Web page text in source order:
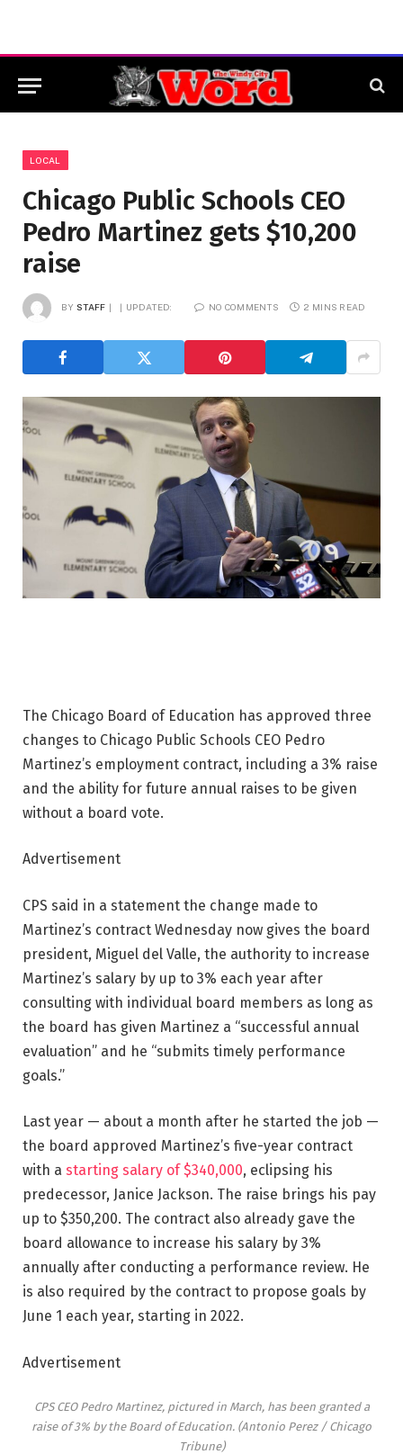
LOCAL
Chicago Public Schools CEO
Pedro Martinez gets $10,200
raise
BY STAFF UPDATED: NO COMMENTS 2 MINS READ
The Chicago Board of Education has approved three
changes to Chicago Public Schools CEO Pedro
Martinez’s employment contract, including a 3% raise
and the ability for future annual raises to be given
without a board vote.
Advertisement
CPS said in a statement the change made to
Martinez’s contract Wednesday now gives the board
president, Miguel del Valle, the authority to increase
Martinez’s salary by up to 3% each year after
consulting with individual board members as long as
the board has given Martinez a “successful annual
evaluation” and he “submits timely performance
goals.”
Last year — about a month after he started the job —
the board approved Martinez’s five-year contract
with a starting salary of $340,000, eclipsing his
predecessor, Janice Jackson. The raise brings his pay
up to $350,200. The contract also already gave the
board allowance to increase his salary by 3%
annually after conducting a performance review. He
is also required by the contract to propose goals by
June 1 each year, starting in 2022.
Advertisement
CPS CEO Pedro Martinez, pictured in March, has been granted a
raise of 3% by the Board of Education. (Antonio Perez / Chicago
Tribune)